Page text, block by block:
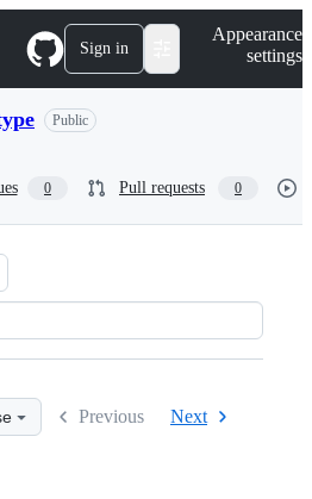
Sign in
Appearance
settings
Public
0 Pull requests 0
file-
Previous Next